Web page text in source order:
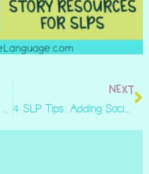
Practical Tips SLPs will Love for Speech Therapy: Unintelligibility
NEXT
4 SLP Tips: Adding Social Skills to Mixed Groups